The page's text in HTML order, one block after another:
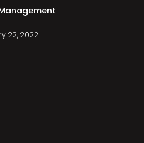
22, 2022